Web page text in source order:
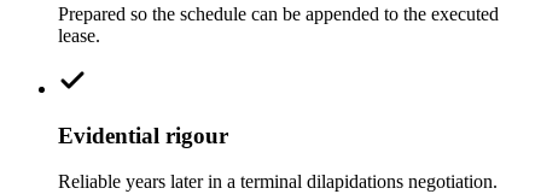
Prepared so the schedule can be appended to the executed
lease.
Evidential rigour
Reliable years later in a terminal dilapidations negotiation.